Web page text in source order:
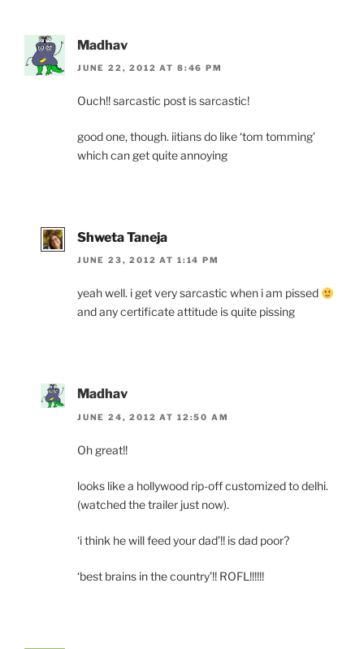
Madhav
JUNE 22, 2012 AT 8:46 PM
Ouch!! sarcastic post is sarcastic!
good one, though. iitians do like ‘tom tomming’
which can get quite annoying
Shweta Taneja
JUNE 23, 2012 AT 1:14 PM
yeah well. i get very sarcastic when i am pissed
and any certificate attitude is quite pissing
Madhav
JUNE 24, 2012 AT 12:50 AM
Oh great!!
looks like a hollywood rip-off customized to delhi.
(watched the trailer just now).
‘i think he will feed your dad’!! is dad poor?
‘best brains in the country’!! ROFL!!!!!!